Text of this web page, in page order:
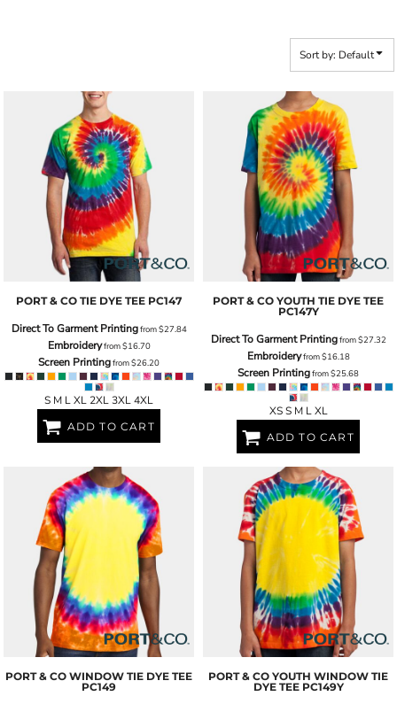
Sort by: Default
PORT & CO TIE DYE TEE PC147
Direct To Garment Printingfrom$27.84
Embroideryfrom$16.70
Screen Printingfrom$26.20
S M L XL 2XL 3XL 4XL
ADD TO CART
PORT & CO YOUTH TIE DYE TEE
PC147Y
Direct To Garment Printingfrom$27.32
Embroideryfrom$16.18
Screen Printingfrom$25.68
XS S M L XL
ADD TO CART
PORT & CO WINDOW TIE DYE TEE
PC149
PORT & CO YOUTH WINDOW TIE
DYE TEE PC149Y